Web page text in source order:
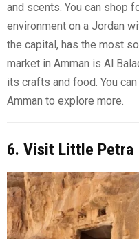
and scents. You can shop
environment on a Jordan
the capital, has the most
market in Amman is Al
its crafts and food. You
Amman to explore more.
6. Visit Little Petra